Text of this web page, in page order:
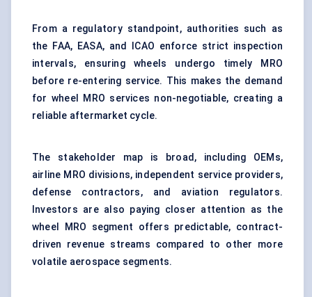
From a regulatory standpoint, authorities such as
the FAA, EASA, and ICAO enforce strict inspection
intervals, ensuring wheels undergo timely MRO
before re-entering service. This makes the demand
for wheel MRO services non-negotiable, creating a
reliable aftermarket cycle.
The stakeholder map is broad, including OEMs,
airline MRO divisions, independent service providers,
defense contractors, and aviation regulators.
Investors are also paying closer attention as the
wheel MRO segment offers predictable, contract-
driven revenue streams compared to other more
volatile aerospace segments.